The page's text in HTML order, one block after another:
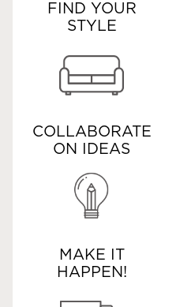
FIND YOUR
STYLE
COLLABORATE
ON IDEAS
MAKE IT
HAPPEN!